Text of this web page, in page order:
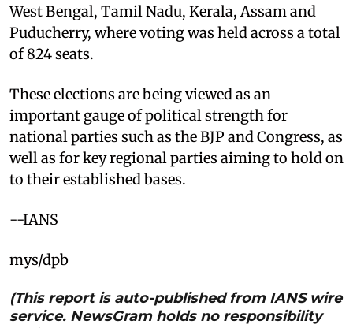
West Bengal, Tamil Nadu, Kerala, Assam and
Puducherry, where voting was held across a total
of 824 seats.
These elections are being viewed as an
important gauge of political strength for
national parties such as the BJP and Congress, as
well as for key regional parties aiming to hold on
to their established bases.
--IANS
mys/dpb
(This report is auto-published from IANS wire
service. NewsGram holds no responsibility